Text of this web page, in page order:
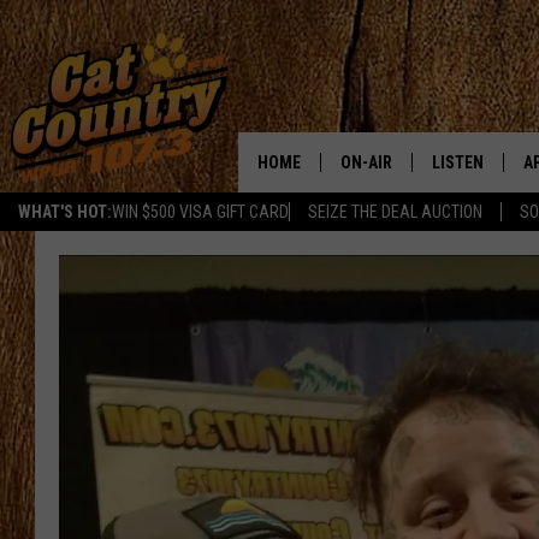
WHAT'S HOT:WIN $500 VISA GIFT CARD SEIZE THE DEAL AUCTION
HOME ON-AIR
SCHEDULE
JESS
TASTE OF COUNTRY NIGHTS
LISTEN
LISTEN LIVE
MOBILE APP
GOOGLE HOME
RECENTLY
ON DEMAND